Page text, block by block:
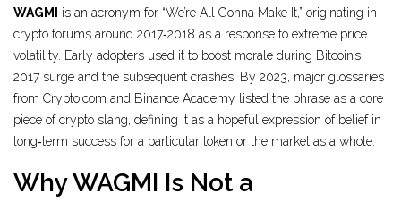
WAGMI is an acronym for “We’re All Gonna Make It,” originating in
crypto forums around 2017‑2018 as a response to extreme price
volatility. Early adopters used it to boost morale during Bitcoin’s
2017 surge and the subsequent crashes. By 2023, major glossaries
from Crypto.com and Binance Academy listed the phrase as a core
piece of crypto slang, defining it as a hopeful expression of belief in
long‑term success for a particular token or the market as a whole.
Why WAGMI Is Not a